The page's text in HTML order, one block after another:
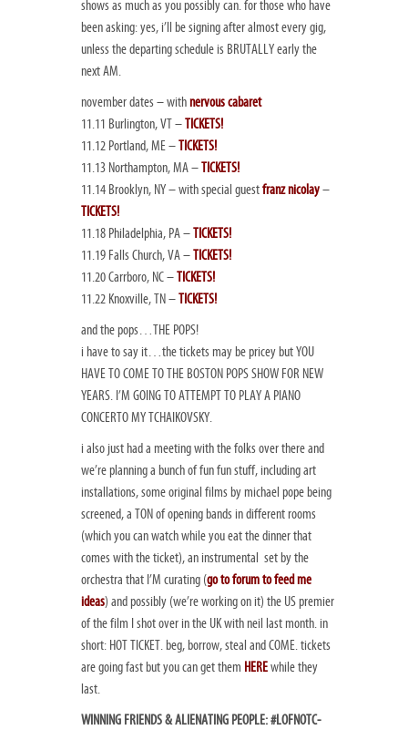
shows as much as you possibly can. for those who have
been asking: yes, i’ll be signing after almost every gig,
unless the departing schedule is BRUTALLY early the
next AM.
november dates – withnervous cabaret
11.11 Burlington, VT –TICKETS!
11.12 Portland, ME –TICKETS!
11.13 Northampton, MA –TICKETS!
11.14 Brooklyn, NY – with special guestfranz nicolay–
TICKETS!
11.18 Philadelphia, PA –TICKETS!
11.19 Falls Church, VA –TICKETS!
11.20 Carrboro, NC –TICKETS!
11.22 Knoxville, TN –TICKETS!
and the pops…THE POPS!
i have to say it…the tickets may be pricey but YOU
HAVE TO COME TO THE BOSTON POPS SHOW FOR NEW
YEARS. I’M GOING TO ATTEMPT TO PLAY A PIANO
CONCERTO MY TCHAIKOVSKY.
i also just had a meeting with the folks over there and
we’re planning a bunch of fun fun stuff, including art
installations, some original films by michael pope being
screened, a TON of opening bands in different rooms
(which you can watch while you eat the dinner that
comes with the ticket), an instrumental set by the
orchestra that I’M curating (go to forum to feed me
ideas) and possibly (we’re working on it) the US premier
of the film I shot over in the UK with neil last month. in
short: HOT TICKET. beg, borrow, steal and COME. tickets
are going fast but you can get them HEREwhile they
last.
WINNING FRIENDS & ALIENATING PEOPLE: #LOFNOTC-